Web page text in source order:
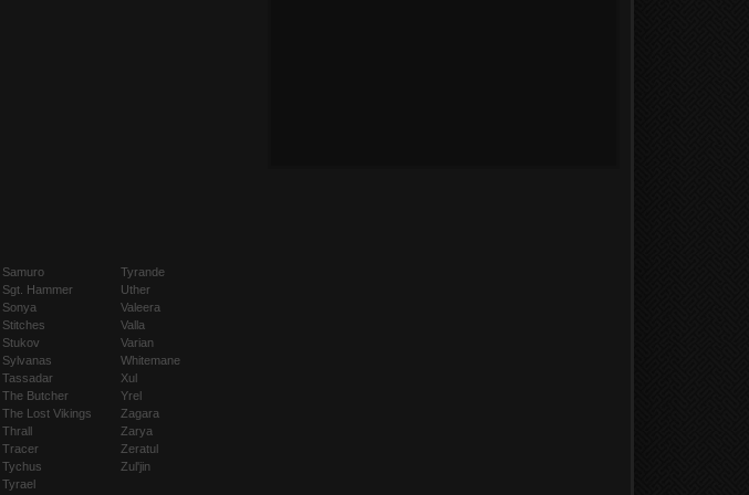
Samuro
Sgt. Hammer
Sonya
Stitches
Stukov
Sylvanas
Tassadar
The Butcher
The Lost Vikings
Thrall
Tracer
Tychus
Tyrael
Tyrande
Uther
Valeera
Valla
Varian
Whitemane
Xul
Yrel
Zagara
Zarya
Zeratul
Zul'jin